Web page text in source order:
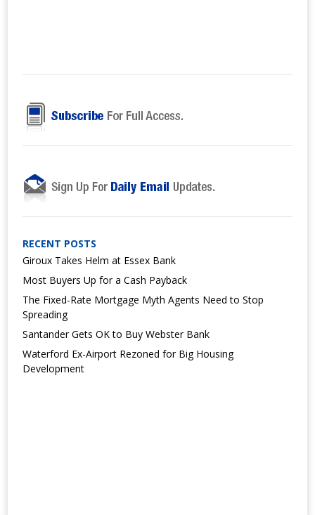
RECENT POSTS
Giroux Takes Helm at Essex Bank
Most Buyers Up for a Cash Payback
The Fixed-Rate Mortgage Myth Agents Need to Stop
Spreading
Santander Gets OK to Buy Webster Bank
Waterford Ex-Airport Rezoned for Big Housing
Development